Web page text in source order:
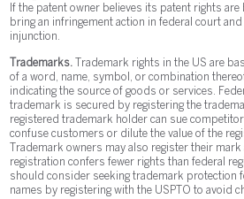
If the patent owner believes its patent rights are
bring an infringement action in federal court and
injunction.
Trademarks. Trademark rights in the US are
of a word, name, symbol, or combination
indicating the source of goods or services.
trademark is secured by registering the
registered trademark holder can sue
confuse customers or dilute the value of the
Trademark owners may also register their
registration confers fewer rights than federal
should consider seeking trademark protection
names by registering with the USPTO to avoid